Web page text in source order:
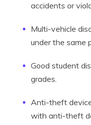
accidents or
Multi-vehicle
under the same
Good student
grades.
Anti-theft
with anti-theft